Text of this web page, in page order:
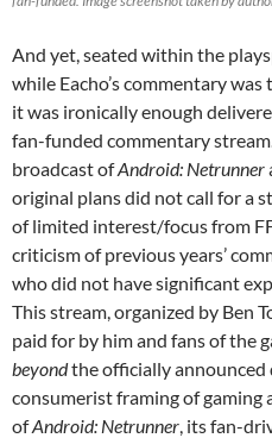
And yet, seated within the
while Eacho’s commentary
it was ironically enough
fan-funded commentary
broadcast ofAndroid: Netrunner
original plans did not call for a
of limited interest/focus from
criticism of previous years’
who did not have significant
This stream, organized by Ben
paid for by him and fans of the
beyondthe officially announced
consumerist framing of gaming
ofAndroid: Netrunner, its fan-